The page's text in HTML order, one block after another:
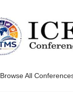
Browse All